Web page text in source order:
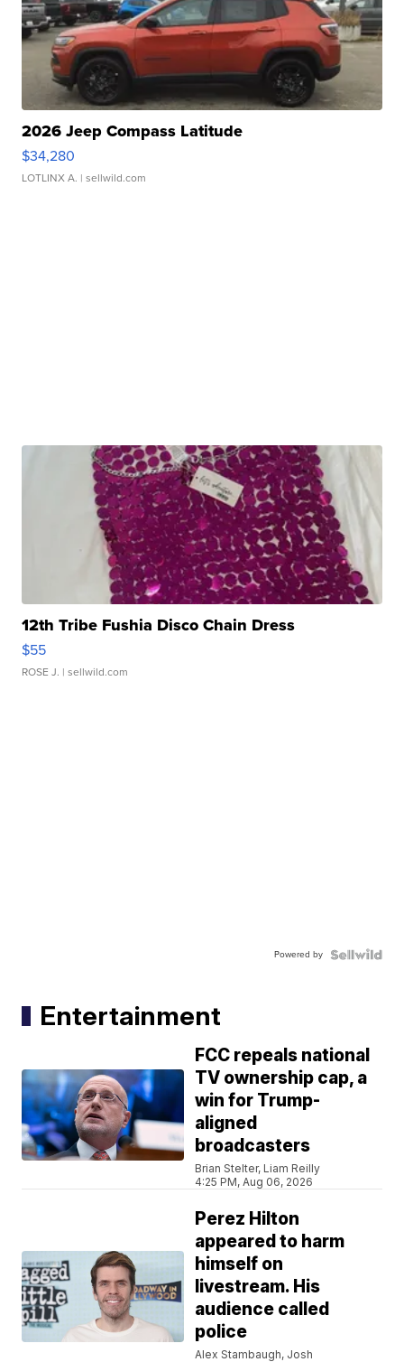
2026 Jeep Compass Latitude
$34,280
LOTLINX A. | sellwild.com
12th Tribe Fushia Disco Chain Dress
$55
ROSE J. | sellwild.com
Powered by
Entertainment
FCC repeals national
TV ownership cap, a
win for Trump-
aligned
broadcasters
Brian Stelter, Liam Reilly
4:25 PM, Aug 06, 2026
Perez Hilton
appeared to harm
himself on
livestream. His
audience called
police
Alex Stambaugh, Josh